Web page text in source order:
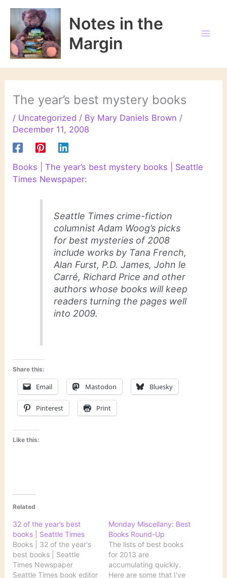
Skip
content
Notes in the
Margin
The year’s best mystery books
/ Uncategorized / By Mary Daniels Brown /
December 11, 2008
Books | The year’s best mystery books | Seattle
Times Newspaper:
Seattle Times crime-fiction
columnist Adam Woog’s picks
for best mysteries of 2008
include works by Tana French,
Alan Furst, P.D. James, John le
Carré, Richard Price and other
authors whose books will keep
readers turning the pages well
into 2009.
Share this:
Email Mastodon Bluesky
Pinterest Print
Like this:
Related
32 of the year’s best
books | Seattle Times
Books | 32 of the year's
best books | Seattle
Times Newspaper
Seattle Times book editor
Monday Miscellany: Best
Books Round-Up
The lists of best books
for 2013 are
accumulating quickly.
Here are some that I've